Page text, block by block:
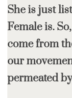
She is just
Female is.
come from
our
permeated